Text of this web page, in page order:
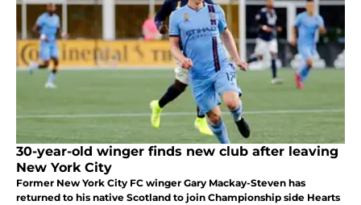
30-year-old winger finds new club after leaving
New York City
Former New York City FC winger Gary Mackay-Steven has
returned to his native Scotland to join Championship side Hearts